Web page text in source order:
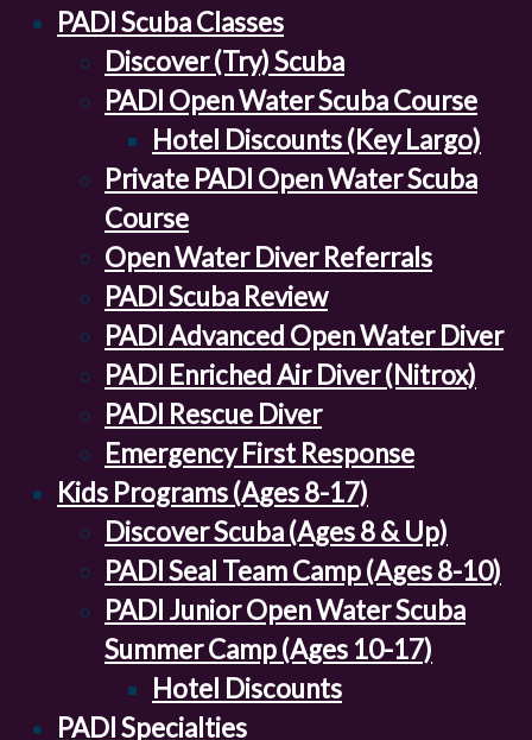
PADI Scuba Classes
Discover (Try) Scuba
PADI Open Water Scuba Course
Hotel Discounts (Key Largo)
Private PADI Open Water Scuba
Course
Open Water Diver Referrals
PADI Scuba Review
PADI Advanced Open Water Diver
PADI Enriched Air Diver (Nitrox)
PADI Rescue Diver
Emergency First Response
Kids Programs (Ages 8-17)
Discover Scuba (Ages 8 & Up)
PADI Seal Team Camp (Ages 8-10)
PADI Junior Open Water Scuba
Summer Camp (Ages 10-17)
Hotel Discounts
PADI Specialties